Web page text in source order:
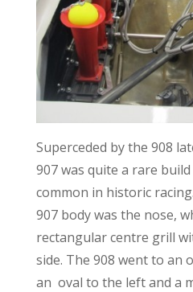
Superceded by the 908
907 was quite a rare
common in historic
907 body was the nose,
rectangular centre grill
side. The 908 went to an
an oval to the left and a